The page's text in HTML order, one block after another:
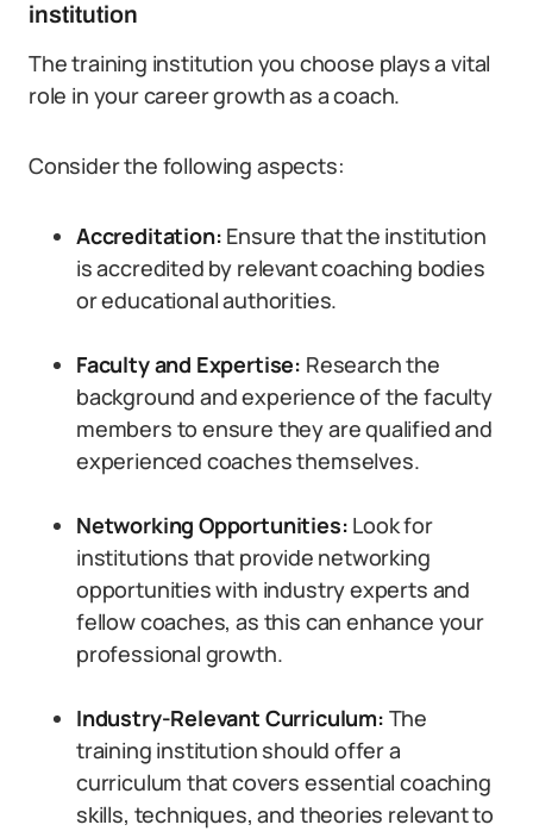
institution
The training institution you choose plays a vital
role in your career growth as a coach.
Consider the following aspects:
Accreditation: Ensure that the institution
is accredited by relevant coaching bodies
or educational authorities.
Faculty and Expertise: Research the
background and experience of the faculty
members to ensure they are qualified and
experienced coaches themselves.
Networking Opportunities: Look for
institutions that provide networking
opportunities with industry experts and
fellow coaches, as this can enhance your
professional growth.
Industry-Relevant Curriculum: The
training institution should offer a
curriculum that covers essential coaching
skills, techniques, and theories relevant to